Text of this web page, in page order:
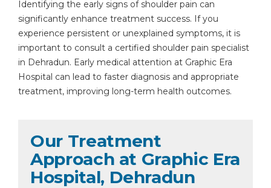
Identifying the early signs of shoulder pain can
significantly enhance treatment success. If you
experience persistent or unexplained symptoms, it is
important to consult a certified shoulder pain specialist
in Dehradun. Early medical attention at Graphic Era
Hospital can lead to faster diagnosis and appropriate
treatment, improving long-term health outcomes.
Our Treatment
Approach at Graphic Era
Hospital, Dehradun